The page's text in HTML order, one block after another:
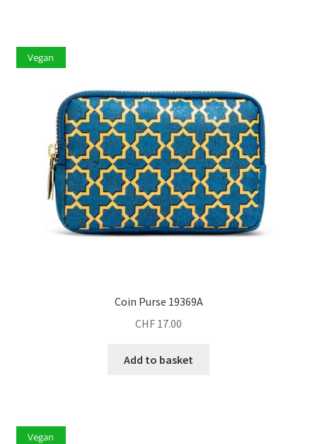
Vegan
Coin Purse 19369A
CHF 17.00
Add to basket
Vegan